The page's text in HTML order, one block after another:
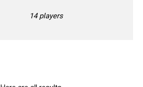
14 players